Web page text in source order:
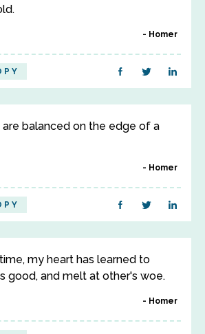
Homer
balanced on the edge of a
Homer
my heart has learned to
good, and melt at other's woe.
Homer